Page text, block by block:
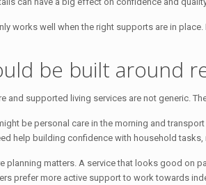
works well when the right supports are in
be built around
and supported living services are not generic.
be personal care in the morning and
help building confidence with household
planning matters. A service that looks good on
prefer more active support to work towards